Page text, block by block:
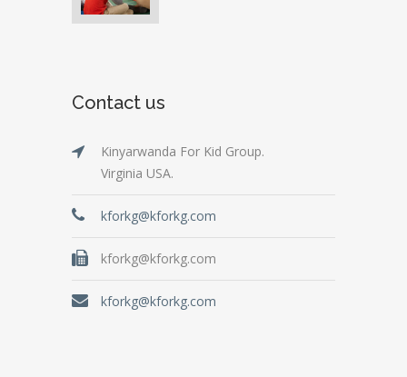
Contact us
Kinyarwanda For Kid Group.
Virginia USA.
kforkg@kforkg.com
kforkg@kforkg.com
kforkg@kforkg.com